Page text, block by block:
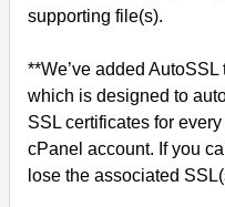
supporting file(s).
**We’ve added
which is designed to
SSL certificates for
cPanel account. If you
lose the associated